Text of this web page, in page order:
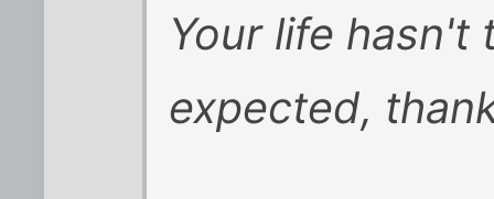
Your life hasn't
expected,